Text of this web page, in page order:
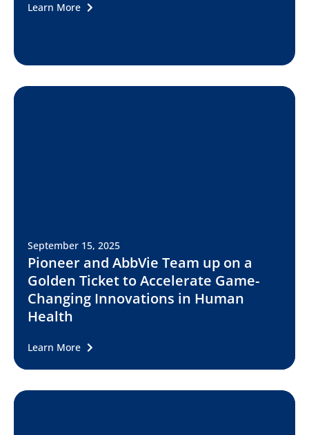
Learn More
September 15, 2025
Pioneer and AbbVie Team up on a
Golden Ticket to Accelerate Game-
Changing Innovations in Human
Health
Learn More